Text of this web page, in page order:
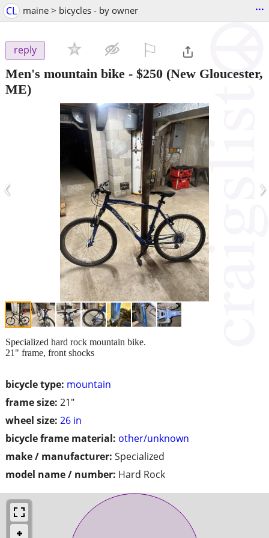
CL maine > bicycles - by owner ...
reply
Men's mountain bike - $250 (New Gloucester,
ME)
‹ ›
bicycle type: mountain
frame size: 21"
wheel size: 26 in
bicycle frame material: other/unknown
make / manufacturer: Specialized
model name / number: Hard Rock
Specialized hard rock mountain bike.
21" frame, front shocks